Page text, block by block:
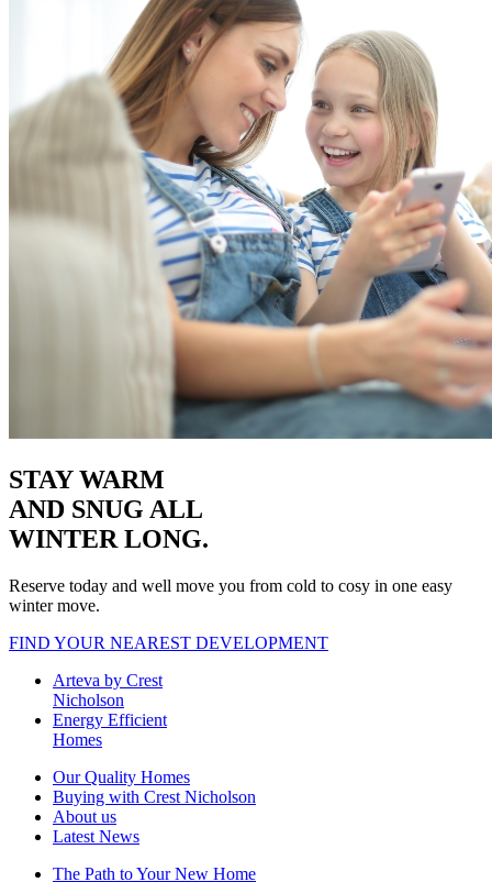
STAY WARM
AND SNUG ALL
WINTER LONG.
Reserve today and well move you from cold to cosy in one easy
winter move.
FIND YOUR NEAREST DEVELOPMENT
Arteva by Crest
Nicholson
Energy Efficient
Homes
Our Quality Homes
Buying with Crest Nicholson
About us
Latest News
The Path to Your New Home